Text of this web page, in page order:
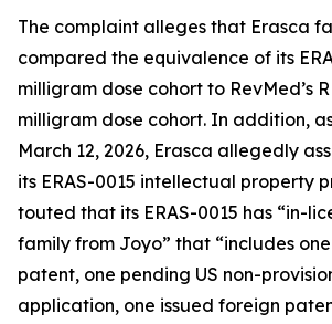
The complaint alleges that Erasca
compared the equivalence of its
milligram dose cohort to RevMed’s
milligram dose cohort. In addition,
March 12, 2026, Erasca allegedly
its ERAS-0015 intellectual property
touted that its ERAS-0015 has “in-
family from Joyo” that “includes one
patent, one pending US non-
application, one issued foreign